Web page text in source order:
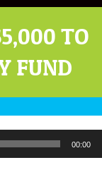
TO
FUND
00:00